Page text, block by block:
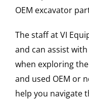
OEM excavator
The staff at VI
and can assist
when exploring
and used OEM or
help you navigate